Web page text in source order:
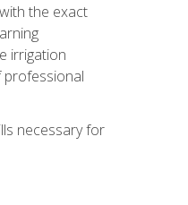
the exact
irrigation
professional
necessary for